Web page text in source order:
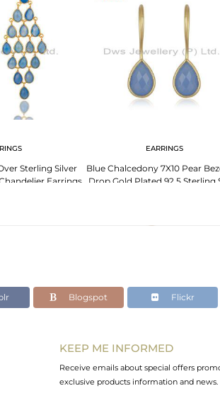
Sterling Silver
Earrings
EARRINGS
Blue Chalcedony 7X10 Pear
Drop Gold Plated 92.5 Sterling
Blogspot Flickr
KEEP ME INFORMED
Receive emails about special offers
exclusive products information and news.